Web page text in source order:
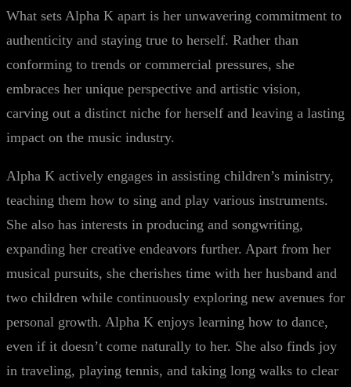
What sets Alpha K apart is her unwavering commitment to
authenticity and staying true to herself. Rather than
conforming to trends or commercial pressures, she
embraces her unique perspective and artistic vision,
carving out a distinct niche for herself and leaving a lasting
impact on the music industry.
Alpha K actively engages in assisting children’s ministry,
teaching them how to sing and play various instruments.
She also has interests in producing and songwriting,
expanding her creative endeavors further. Apart from her
musical pursuits, she cherishes time with her husband and
two children while continuously exploring new avenues for
personal growth. Alpha K enjoys learning how to dance,
even if it doesn’t come naturally to her. She also finds joy
in traveling, playing tennis, and taking long walks to clear